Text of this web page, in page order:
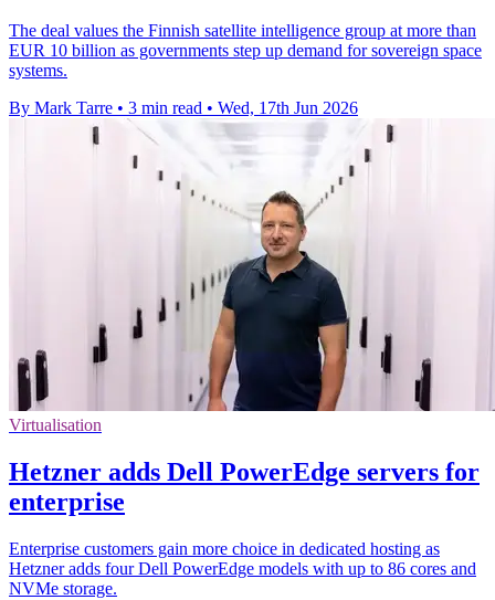
The deal values the Finnish satellite intelligence group at more than
EUR 10 billion as governments step up demand for sovereign space
systems.
By Mark Tarre • 3 min read • Wed, 17th Jun 2026
Virtualisation
Hetzner adds Dell PowerEdge servers for
enterprise
Enterprise customers gain more choice in dedicated hosting as
Hetzner adds four Dell PowerEdge models with up to 86 cores and
NVMe storage.